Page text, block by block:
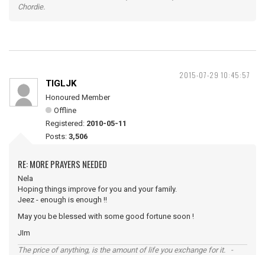
Chordie.
2015-07-29 10:45:57
TIGLJK
Honoured Member
Offline
Registered: 2010-05-11
Posts: 3,506
RE: MORE PRAYERS NEEDED
Nela
Hoping things improve for you and your family.
Jeez - enough is enough !!
May you be blessed with some good fortune soon !
JIm
The price of anything, is the amount of life you exchange for it. -